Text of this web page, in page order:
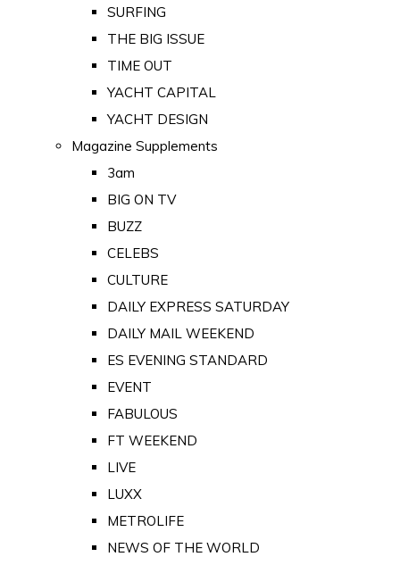
SURFING
THE BIG ISSUE
TIME OUT
YACHT CAPITAL
YACHT DESIGN
Magazine Supplements
3am
BIG ON TV
BUZZ
CELEBS
CULTURE
DAILY EXPRESS SATURDAY
DAILY MAIL WEEKEND
ES EVENING STANDARD
EVENT
FABULOUS
FT WEEKEND
LIVE
LUXX
METROLIFE
NEWS OF THE WORLD